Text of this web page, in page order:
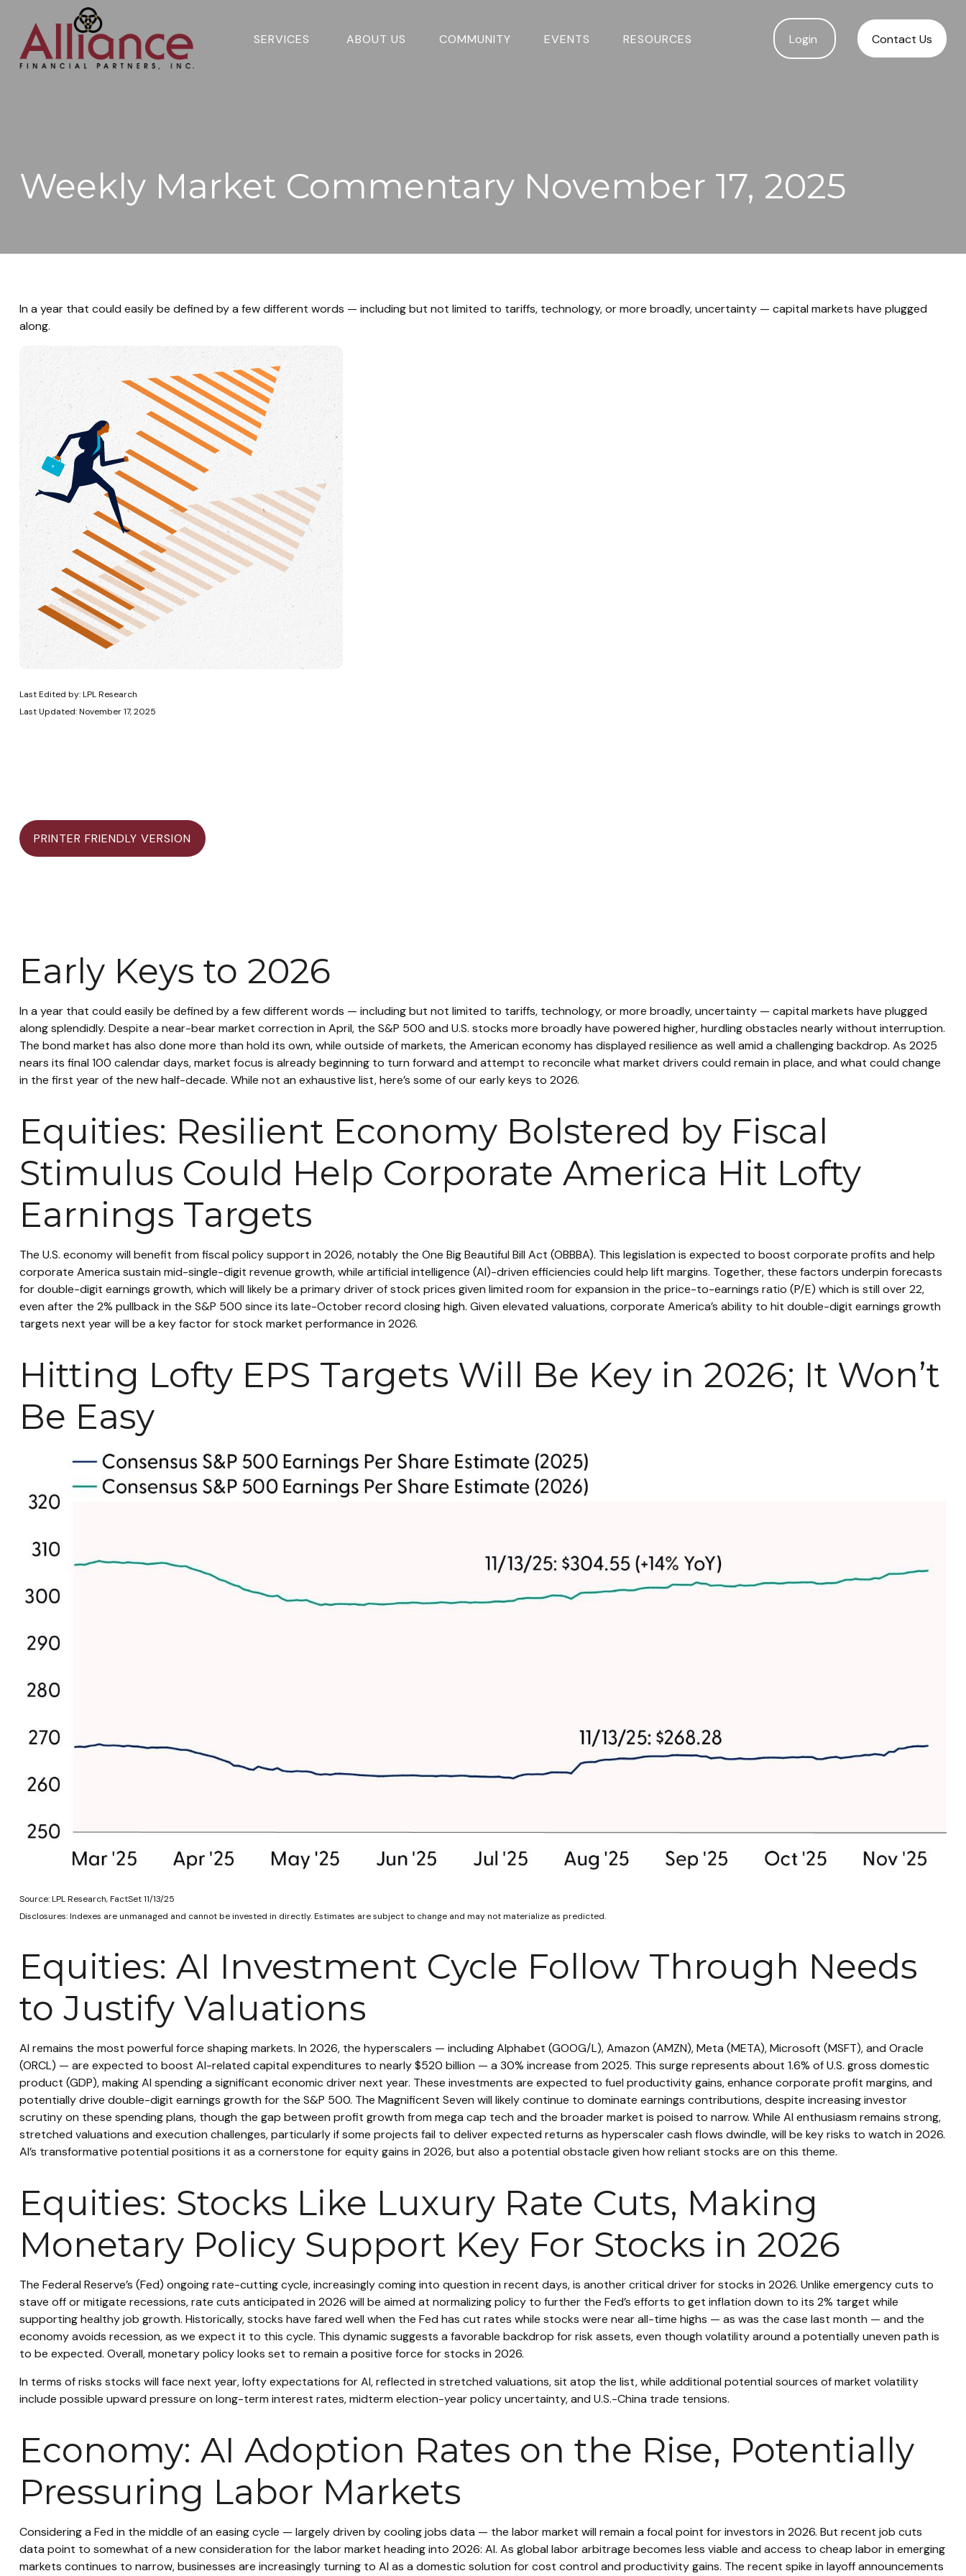
SERVICES ABOUT US COMMUNITY EVENTS RESOURCES Login Contact Us
Weekly Market Commentary November 17, 2025
In a year that could easily be defined by a few different words — including but not limited to tariffs, technology, or more broadly, uncertainty — capital markets have plugged
along.
Last Edited by: LPL Research
Last Updated: November 17, 2025
PRINTER FRIENDLY VERSION
Early Keys to 2026
In a year that could easily be defined by a few different words — including but not limited to tariffs, technology, or more broadly, uncertainty — capital markets have plugged
along splendidly. Despite a near-bear market correction in April, the S&P 500 and U.S. stocks more broadly have powered higher, hurdling obstacles nearly without interruption.
The bond market has also done more than hold its own, while outside of markets, the American economy has displayed resilience as well amid a challenging backdrop. As 2025
nears its final 100 calendar days, market focus is already beginning to turn forward and attempt to reconcile what market drivers could remain in place, and what could change
in the first year of the new half-decade. While not an exhaustive list, here’s some of our early keys to 2026.
Equities: Resilient Economy Bolstered by Fiscal
Stimulus Could Help Corporate America Hit Lofty
Earnings Targets
The U.S. economy will benefit from fiscal policy support in 2026, notably the One Big Beautiful Bill Act (OBBBA). This legislation is expected to boost corporate profits and help
corporate America sustain mid-single-digit revenue growth, while artificial intelligence (AI)-driven efficiencies could help lift margins. Together, these factors underpin forecasts
for double-digit earnings growth, which will likely be a primary driver of stock prices given limited room for expansion in the price-to-earnings ratio (P/E) which is still over 22,
even after the 2% pullback in the S&P 500 since its late-October record closing high. Given elevated valuations, corporate America’s ability to hit double-digit earnings growth
targets next year will be a key factor for stock market performance in 2026.
Hitting Lofty EPS Targets Will Be Key in 2026; It Won’t
Be Easy
Source: LPL Research, FactSet 11/13/25
Disclosures: Indexes are unmanaged and cannot be invested in directly. Estimates are subject to change and may not materialize as predicted.
Equities: AI Investment Cycle Follow Through Needs
to Justify Valuations
AI remains the most powerful force shaping markets. In 2026, the hyperscalers — including Alphabet (GOOG/L), Amazon (AMZN), Meta (META), Microsoft (MSFT), and Oracle
(ORCL) — are expected to boost AI-related capital expenditures to nearly $520 billion — a 30% increase from 2025. This surge represents about 1.6% of U.S. gross domestic
product (GDP), making AI spending a significant economic driver next year. These investments are expected to fuel productivity gains, enhance corporate profit margins, and
potentially drive double-digit earnings growth for the S&P 500. The Magnificent Seven will likely continue to dominate earnings contributions, despite increasing investor
scrutiny on these spending plans, though the gap between profit growth from mega cap tech and the broader market is poised to narrow. While AI enthusiasm remains strong,
stretched valuations and execution challenges, particularly if some projects fail to deliver expected returns as hyperscaler cash flows dwindle, will be key risks to watch in 2026.
AI’s transformative potential positions it as a cornerstone for equity gains in 2026, but also a potential obstacle given how reliant stocks are on this theme.
Equities: Stocks Like Luxury Rate Cuts, Making
Monetary Policy Support Key For Stocks in 2026
The Federal Reserve’s (Fed) ongoing rate-cutting cycle, increasingly coming into question in recent days, is another critical driver for stocks in 2026. Unlike emergency cuts to
stave off or mitigate recessions, rate cuts anticipated in 2026 will be aimed at normalizing policy to further the Fed’s efforts to get inflation down to its 2% target while
supporting healthy job growth. Historically, stocks have fared well when the Fed has cut rates while stocks were near all-time highs — as was the case last month — and the
economy avoids recession, as we expect it to this cycle. This dynamic suggests a favorable backdrop for risk assets, even though volatility around a potentially uneven path is
to be expected. Overall, monetary policy looks set to remain a positive force for stocks in 2026.
In terms of risks stocks will face next year, lofty expectations for AI, reflected in stretched valuations, sit atop the list, while additional potential sources of market volatility
include possible upward pressure on long-term interest rates, midterm election-year policy uncertainty, and U.S.-China trade tensions.
Economy: AI Adoption Rates on the Rise, Potentially
Pressuring Labor Markets
Considering a Fed in the middle of an easing cycle — largely driven by cooling jobs data — the labor market will remain a focal point for investors in 2026. But recent job cuts
data point to somewhat of a new consideration for the labor market heading into 2026: AI. As global labor arbitrage becomes less viable and access to cheap labor in emerging
markets continues to narrow, businesses are increasingly turning to AI as a domestic solution for cost control and productivity gains. The recent spike in layoff announcements